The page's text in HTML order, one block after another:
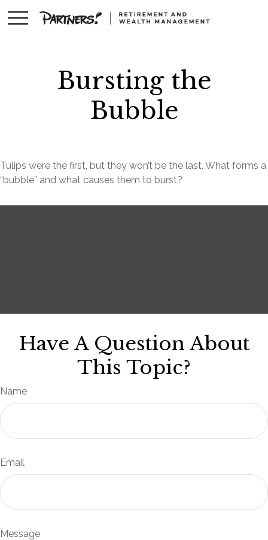
Bursting the
Bubble
Tulips were the first, but they won’t be the last. What forms a
“bubble” and what causes them to burst?
Have A Question About
This Topic?
Name
Email
Message